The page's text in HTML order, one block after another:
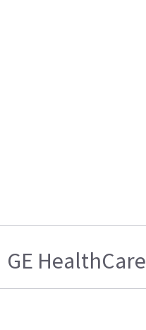
GE HealthCare